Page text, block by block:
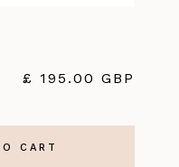
£ 195.00 GBP